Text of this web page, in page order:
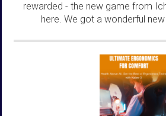
rewarded - the new game from
here. We got a wonderful